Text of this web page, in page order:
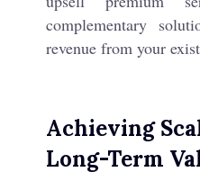
complementary
revenue from your
Achieving
Long-Term